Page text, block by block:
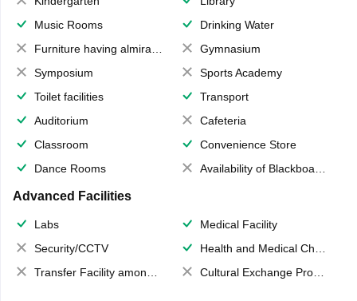
Music Rooms
Drinking Water
Furniture having almirahs/ trunks/ boxes
Gymnasium
Symposium
Sports Academy
Toilet facilities
Transport
Auditorium
Cafeteria
Classroom
Convenience Store
Dance Rooms
Availability of Blackboards
Advanced Facilities
Labs
Medical Facility
Security/CCTV
Health and Medical Check up
Transfer Facility among school chain
Cultural Exchange Program